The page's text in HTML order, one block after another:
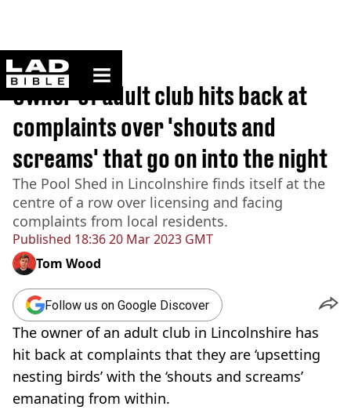
ladbible homepage
Home>News
Published 18:36 20 Mar 2023 GMT
Owner of adult club hits back at
complaints over 'shouts and
screams' that go on into the night
The Pool Shed in Lincolnshire finds itself at the
centre of a row over licensing and facing
complaints from local residents.
Tom Wood
Follow us on Google Discover
The owner of an adult club in Lincolnshire has
hit back at complaints that they are ‘upsetting
nesting birds’ with the ‘shouts and screams’
emanating from within.